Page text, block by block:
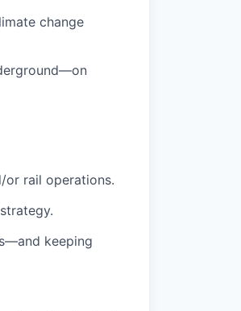
change
or rail operations.
keeping